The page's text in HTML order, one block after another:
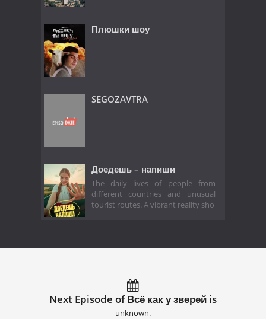
Плюшки шоу
SEGOZAVTRA
Доедешь – напиши
The daily lives of people from
different countries and unusual
tourist routes. A vibrant reality sho
Next Episode of Всё как у зверей is
unknown.